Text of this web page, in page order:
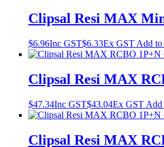
Clipsal Resi MAX
$6.96Inc GST$6.33Ex GST Add to
Clipsal Resi MAX
$47.34Inc GST$43.04Ex GST Add
Clipsal Resi MAX